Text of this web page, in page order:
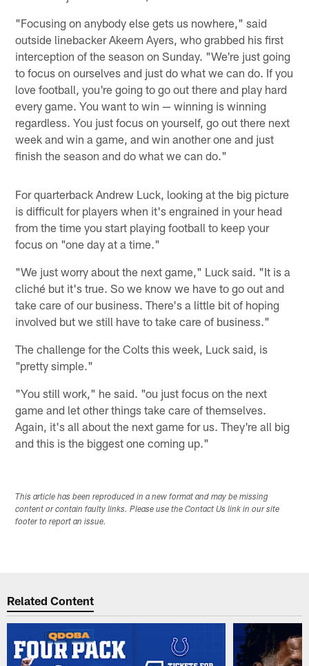
"Focusing on anybody else gets us nowhere," said
outside linebacker Akeem Ayers, who grabbed his first
interception of the season on Sunday. "We're just going
to focus on ourselves and just do what we can do. If you
love football, you're going to go out there and play hard
every game. You want to win — winning is winning
regardless. You just focus on yourself, go out there next
week and win a game, and win another one and just
finish the season and do what we can do."
For quarterback Andrew Luck, looking at the big picture
is difficult for players when it's engrained in your head
from the time you start playing football to keep your
focus on "one day at a time."
"We just worry about the next game," Luck said. "It is a
cliché but it's true. So we know we have to go out and
take care of our business. There's a little bit of hoping
involved but we still have to take care of business."
The challenge for the Colts this week, Luck said, is
"pretty simple."
"You still work," he said. "ou just focus on the next
game and let other things take care of themselves.
Again, it's all about the next game for us. They're all big
and this is the biggest one coming up."
This article has been reproduced in a new format and may be missing
content or contain faulty links. Please use the Contact Us link in our site
footer to report an issue.
Related Content